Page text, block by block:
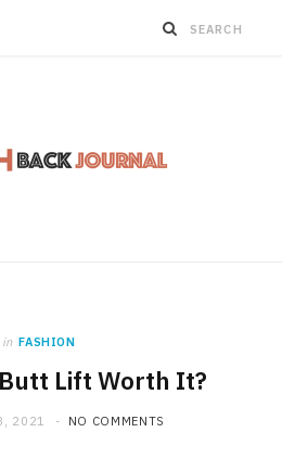
in FASHION
Lift Worth It?
2021 NO COMMENTS